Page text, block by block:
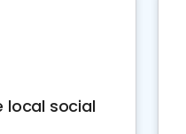
local social